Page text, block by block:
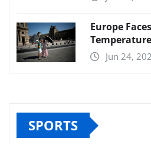
Europe
Jun 24,
SPORTS